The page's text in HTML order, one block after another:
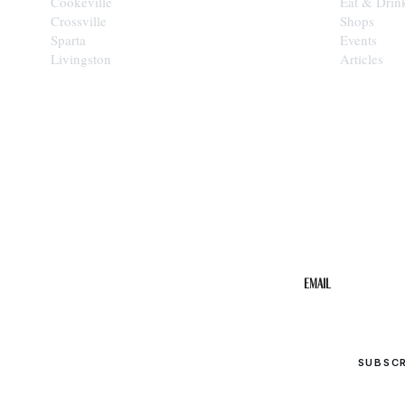
Crossville
Sparta
Livingston
Shops
Events
Articles
Email